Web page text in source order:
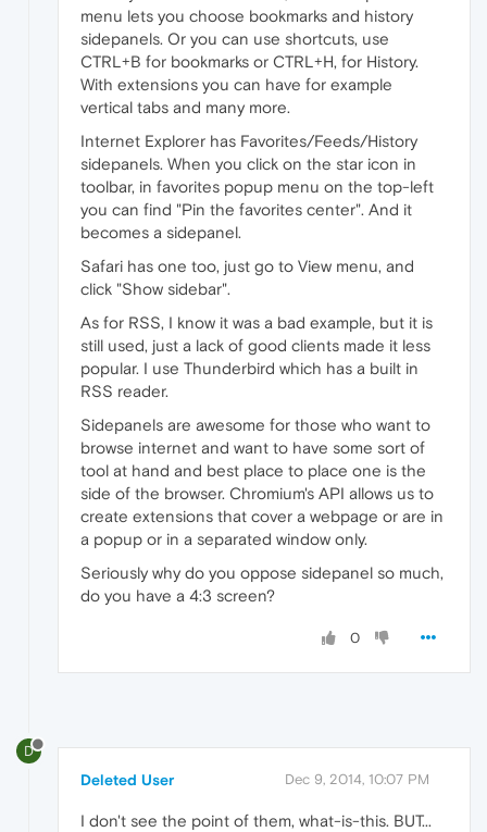
menu lets you choose bookmarks and history
sidepanels. Or you can use shortcuts, use
CTRL+B for bookmarks or CTRL+H, for History.
With extensions you can have for example
vertical tabs and many more.
Internet Explorer has Favorites/Feeds/History
sidepanels. When you click on the star icon in
toolbar, in favorites popup menu on the top-left
you can find "Pin the favorites center". And it
becomes a sidepanel.
Safari has one too, just go to View menu, and
click "Show sidebar".
As for RSS, I know it was a bad example, but it is
still used, just a lack of good clients made it less
popular. I use Thunderbird which has a built in
RSS reader.
Sidepanels are awesome for those who want to
browse internet and want to have some sort of
tool at hand and best place to place one is the
side of the browser. Chromium's API allows us to
create extensions that cover a webpage or are in
a popup or in a separated window only.
Seriously why do you oppose sidepanel so much,
do you have a 4:3 screen?
0
D
Deleted User Dec 9, 2014, 10:07 PM
I don't see the point of them, what-is-this. BUT...